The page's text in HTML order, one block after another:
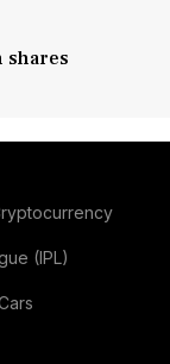
shares
(IPL)